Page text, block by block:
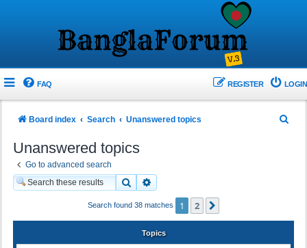
FAQ LOGIN
REGISTER
Board index Search Unanswered topics
Unanswered topics
Go to advanced search
Search
Search found 38 matches 1 2
Topics